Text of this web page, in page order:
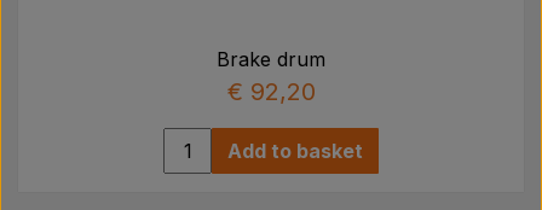
Brake drum
€ 92,20
Add to basket